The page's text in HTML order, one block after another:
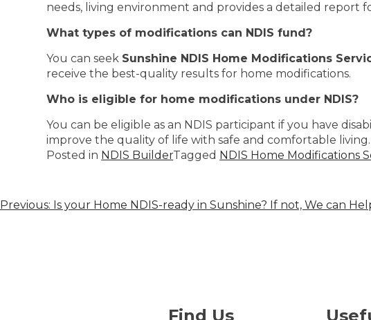
needs, living environment and provides a detailed report
What types of modifications can NDIS fund?
You can seek Sunshine NDIS Home Modifications
receive the best-quality results for home modifications.
Who is eligible for home modifications under NDIS?
You can be eligible as an NDIS participant if you have
improve the quality of life with safe and comfortable living.
Posted in NDIS BuilderTagged NDIS Home Modifications
Previous: Is your Home NDIS-ready in Sunshine? If not, We can
Find Us